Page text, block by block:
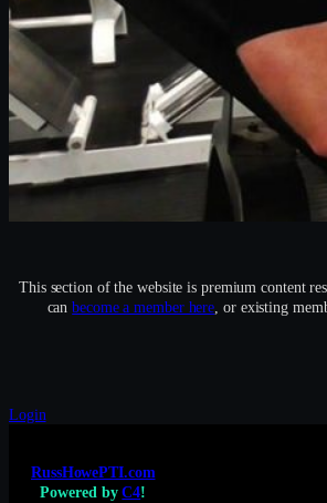
This section of the website is premium content
canbecome a member here, or existing
Login
RussHowePTI.com
Powered byC4!